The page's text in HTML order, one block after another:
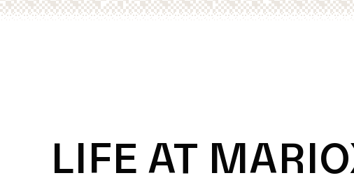
LIFE AT